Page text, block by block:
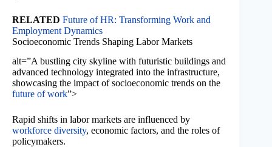
RELATED Future of HR: Transforming Work and
Employment Dynamics
Socioeconomic Trends Shaping Labor Markets
alt=”A bustling city skyline with futuristic buildings and
advanced technology integrated into the infrastructure,
showcasing the impact of socioeconomic trends on the
future of work”>
Rapid shifts in labor markets are influenced by
workforce diversity, economic factors, and the roles of
policymakers.